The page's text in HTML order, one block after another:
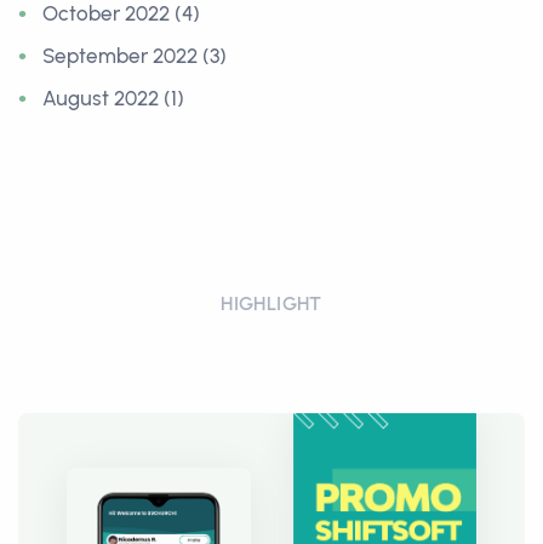
October 2022 (4)
September 2022 (3)
August 2022 (1)
HIGHLIGHT